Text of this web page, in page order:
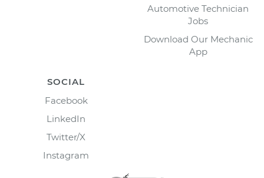
Automotive Technician
Jobs
Download Our Mechanic
App
SOCIAL
Facebook
LinkedIn
Twitter/X
Instagram